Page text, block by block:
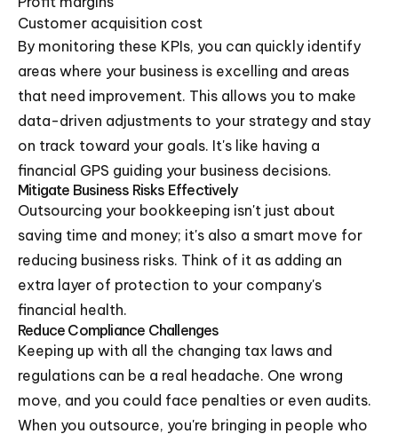
Customer acquisition cost
By monitoring these KPIs, you can quickly identify
areas where your business is excelling and areas
that need improvement. This allows you to make
data-driven adjustments to your strategy and stay
on track toward your goals. It's like having a
financial GPS guiding your business decisions.
Mitigate Business Risks Effectively
Outsourcing your bookkeeping isn't just about
saving time and money; it's also a smart move for
reducing business risks. Think of it as adding an
extra layer of protection to your company's
financial health.
Reduce Compliance Challenges
Keeping up with all the changing tax laws and
regulations can be a real headache. One wrong
move, and you could face penalties or even audits.
When you outsource, you're bringing in people who